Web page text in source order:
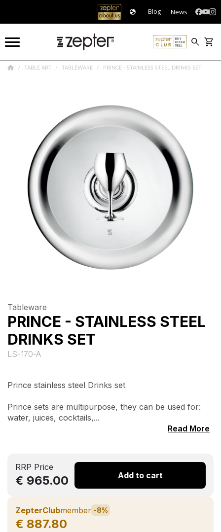
Blog News
TABLE ART TABLEWARE PRINCE - STAINLESS STEEL DRINKS SET
Tableware
PRINCE - STAINLESS STEEL
DRINKS SET
LS-170-A
Prince stainless steel Drinks set
Prince sets are multipurpose, they can be used for:
water, juices, cocktails,...
Read More
RRP Price
€ 965.00 Add to cart
ZepterClubmember -8%
€ 887.80